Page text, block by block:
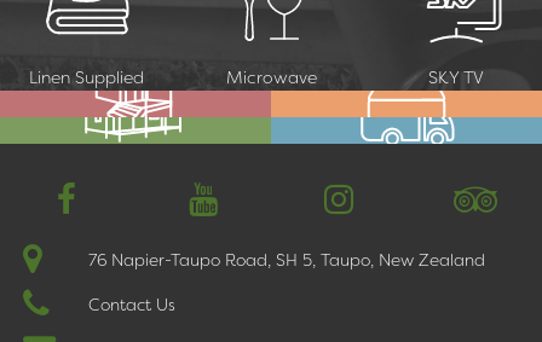
Linen Supplied Microwave SKY TV
Deluxe Family Units
Motorhomes & Camping
76 Napier-Taupo Road, SH 5, Taupo, New Zealand
Contact Us